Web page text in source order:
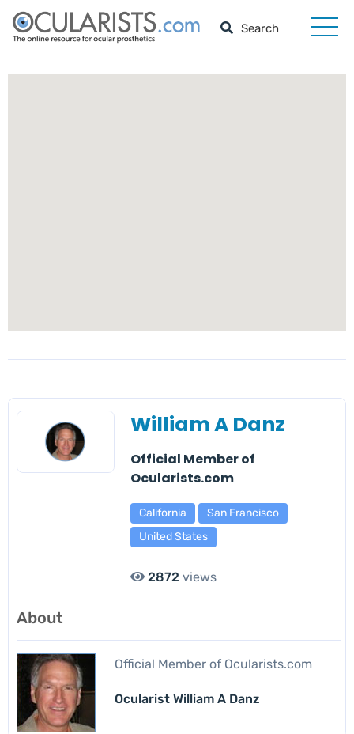
William A Danz
Official Member of
Ocularists.com
California
San Francisco
United States
2872views
About
Official Member of Ocularists.com
Ocularist William A Danz